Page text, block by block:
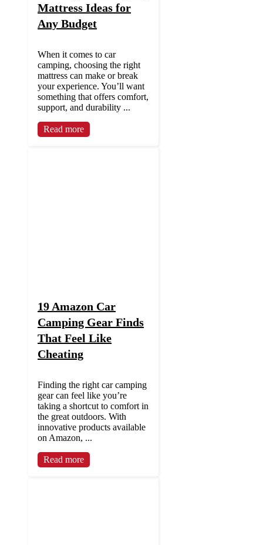
Mattress Ideas for
Any Budget
When it comes to car
camping, choosing the right
mattress can make or break
your experience. You’ll want
something that offers comfort,
support, and durability ...
Read more
19 Amazon Car
Camping Gear Finds
That Feel Like
Cheating
Finding the right car camping
gear can feel like you’re
taking a shortcut to comfort in
the great outdoors. With
innovative products available
on Amazon, ...
Read more